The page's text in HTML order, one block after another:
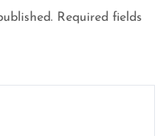
Required fields